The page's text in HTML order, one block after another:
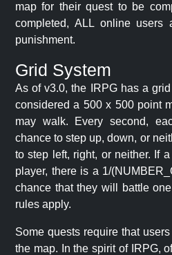
map for their quest to be
completed, ALL online
punishment.
Grid System
As of v3.0, the IRPG has a
considered a 500 x 500 point
may walk. Every second,
chance to step up, down, or
to step left, right, or neither. If
player, there is a 1/
chance that they will battle
rules apply.
Some quests require that
the map. In the spirit of IRPG,